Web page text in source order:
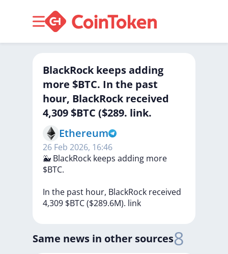
BlackRock keeps adding
more $BTC. In the past
hour, BlackRock received
4,309 $BTC ($289. link.
Ethereum
26 Feb 2026, 16:46
🐳 BlackRock keeps adding more
$BTC.
In the past hour, BlackRock received
4,309 $BTC($289.6M). link
Same news in other sources8